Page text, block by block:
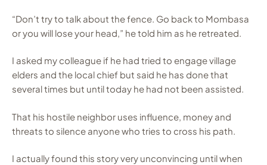
“Don’t try to talk about the fence. Go back to Mombasa
or you will lose your head,” he told him as he retreated.
I asked my colleague if he had tried to engage village
elders and the local chief but said he has done that
several times but until today he had not been assisted.
That his hostile neighbor uses influence, money and
threats to silence anyone who tries to cross his path.
I actually found this story very unconvincing until when